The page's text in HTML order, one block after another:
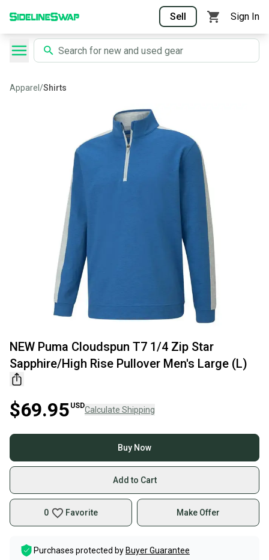
Sell Sign In
Apparel /Shirts
NEW Puma Cloudspun T7 1/4 Zip Star
Sapphire/High Rise Pullover Men's Large (L)
$69.95 USDCalculate Shipping
Buy Now
Add to Cart
0 Favorite Make Offer
Purchases protected by Buyer Guarantee